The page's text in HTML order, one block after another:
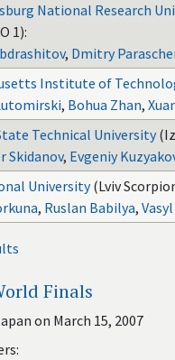
National Research
1):
, Dmitry
Institute of
, Bohua Zhan,
Technical University
Skidanov, Evgeniy
University (Lviv
, Ruslan Babilya,
Finals
on March 15, 2007